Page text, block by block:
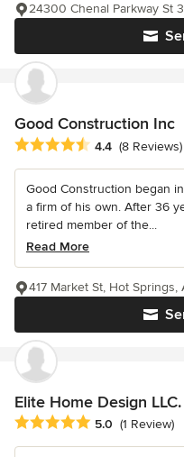
24300 Chenal Parkway St
Good Construction Inc
Average rating: 4.4 out of 5
4.4 (8 Reviews)
Good Construction began
a firm of his own. After 36
retired member of the...
Read More
417 Market St, Hot Springs,
Elite Home Design LLC.
Average rating: 5 out of 5
5.0 (1 Review)